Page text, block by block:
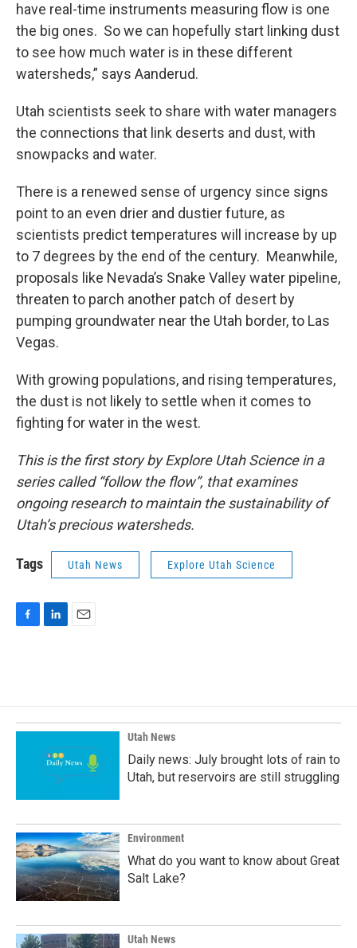
have real-time instruments measuring flow is one
the big ones. So we can hopefully start linking dust
to see how much water is in these different
watersheds,” says Aanderud.
Utah scientists seek to share with water managers
the connections that link deserts and dust, with
snowpacks and water.
There is a renewed sense of urgency since signs
point to an even drier and dustier future, as
scientists predict temperatures will increase by up
to 7 degrees by the end of the century. Meanwhile,
proposals like Nevada’s Snake Valley water pipeline,
threaten to parch another patch of desert by
pumping groundwater near the Utah border, to Las
Vegas.
With growing populations, and rising temperatures,
the dust is not likely to settle when it comes to
fighting for water in the west.
This is the first story by Explore Utah Science in a
series called “follow the flow”, that examines
ongoing research to maintain the sustainability of
Utah’s precious watersheds.
Tags Utah News Explore Utah Science
o
o
k
d
I
n
Utah News
Daily news: July brought lots of rain to
Utah, but reservoirs are still struggling
Environment
What do you want to know about Great
Salt Lake?
Utah News